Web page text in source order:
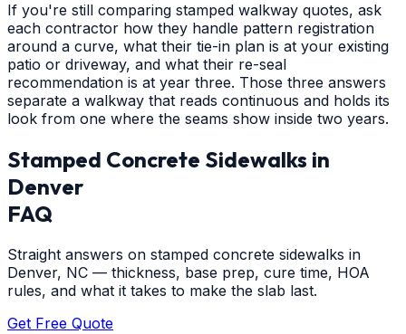
If you're still comparing stamped walkway quotes, ask
each contractor how they handle pattern registration
around a curve, what their tie-in plan is at your existing
patio or driveway, and what their re-seal
recommendation is at year three. Those three answers
separate a walkway that reads continuous and holds its
look from one where the seams show inside two years.
Stamped Concrete Sidewalks in
Denver
FAQ
Straight answers on stamped concrete sidewalks in
Denver, NC — thickness, base prep, cure time, HOA
rules, and what it takes to make the slab last.
Get Free Quote